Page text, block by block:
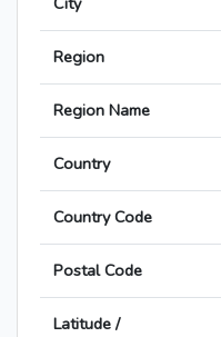
Region
Region Name
Country
Country Code
Postal Code
Latitude /